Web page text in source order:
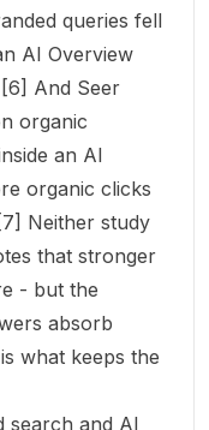
queries fell
AI Overview
And Seer
organic
an AI
organic clicks
Neither study
that stronger
- but the
absorb
what keeps the
search and AI